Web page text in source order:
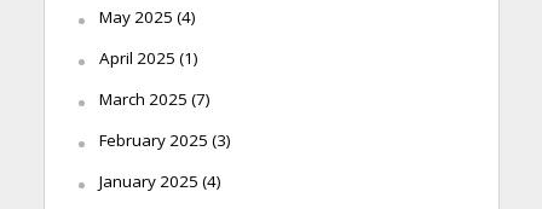
May 2025 (4)
April 2025 (1)
March 2025 (7)
February 2025 (3)
January 2025 (4)